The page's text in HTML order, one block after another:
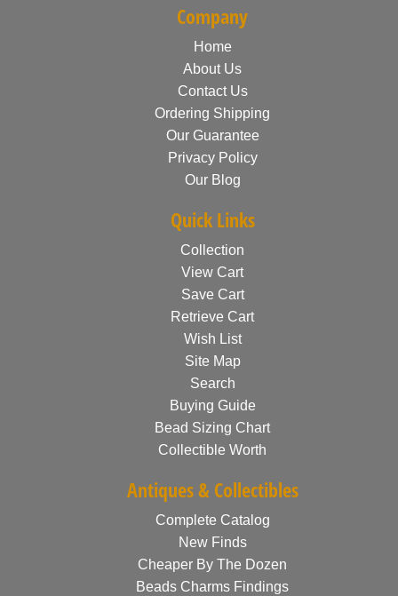
Company
Home
About Us
Contact Us
Ordering Shipping
Our Guarantee
Privacy Policy
Our Blog
Quick Links
Collection
View Cart
Save Cart
Retrieve Cart
Wish List
Site Map
Search
Buying Guide
Bead Sizing Chart
Collectible Worth
Antiques & Collectibles
Complete Catalog
New Finds
Cheaper By The Dozen
Beads Charms Findings